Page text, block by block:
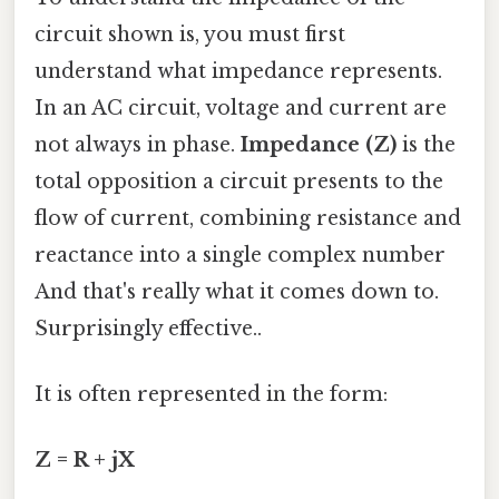
circuit shown is, you must first
understand what impedance represents.
In an AC circuit, voltage and current are
not always in phase. Impedance (Z) is the
total opposition a circuit presents to the
flow of current, combining resistance and
reactance into a single complex number
And that's really what it comes down to.
Surprisingly effective..
It is often represented in the form:
Z = R + jX